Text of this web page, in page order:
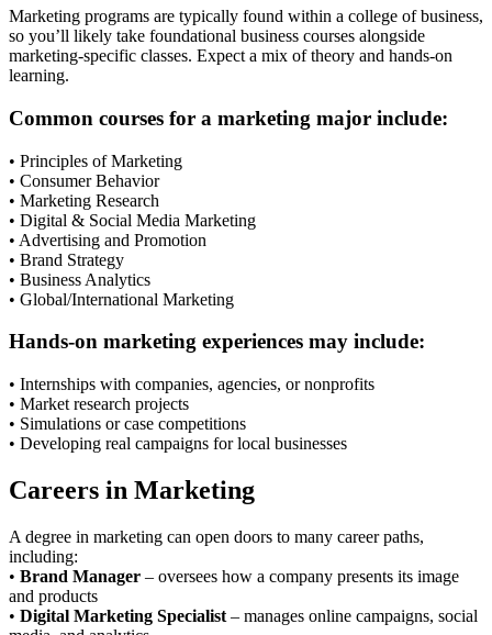
Marketing programs are typically found within a college of business,
so you’ll likely take foundational business courses alongside
marketing-specific classes. Expect a mix of theory and hands-on
learning.
Common courses for a marketing major include:
• Principles of Marketing
• Consumer Behavior
• Marketing Research
• Digital & Social Media Marketing
• Advertising and Promotion
• Brand Strategy
• Business Analytics
• Global/International Marketing
Hands-on marketing experiences may include:
• Internships with companies, agencies, or nonprofits
• Market research projects
• Simulations or case competitions
• Developing real campaigns for local businesses
Careers in Marketing
A degree in marketing can open doors to many career paths,
including:
• Brand Manager – oversees how a company presents its image
and products
• Digital Marketing Specialist – manages online campaigns, social